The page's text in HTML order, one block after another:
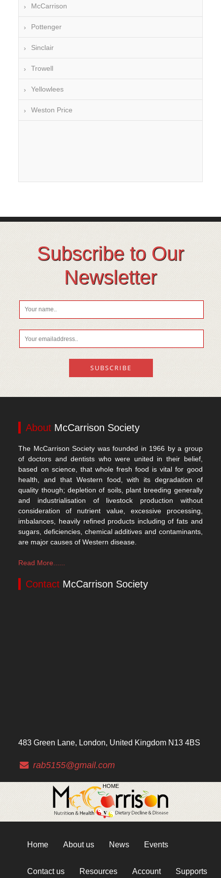
McCarrison
Pottenger
Sinclair
Trowell
Yellowlees
Weston Price
Subscribe to Our
Newsletter
About McCarrison Society
The McCarrison Society was founded in 1966 by a group
of doctors and dentists who were united in their belief,
based on science, that whole fresh food is vital for good
health, and that Western food, with its degradation of
quality though; depletion of soils, plant breeding generally
and industrialisation of livestock production without
consideration of nutrient value, excessive processing,
imbalances, heavily refined products including of fats and
sugars, deficiencies, chemical additives and contaminants,
are major causes of Western disease.
Read More......
Contact McCarrison Society
483 Green Lane, London, United Kingdom N13 4BS
rab5155@gmail.com
HOME
Home About us News Events
Contact us Resources Account Supports